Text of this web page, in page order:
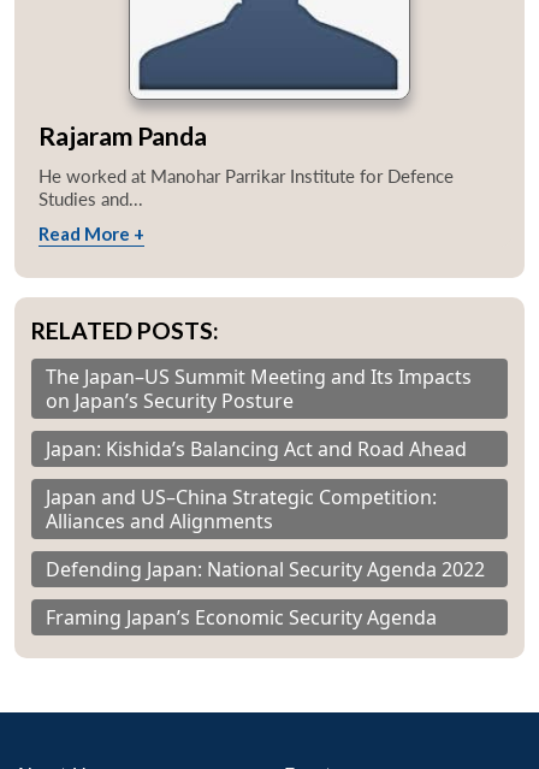
Rajaram Panda
He worked at Manohar Parrikar Institute for Defence
Studies and...
Read More +
RELATED POSTS:
The Japan–US Summit Meeting and Its Impacts
on Japan’s Security Posture
Japan: Kishida’s Balancing Act and Road Ahead
Japan and US–China Strategic Competition:
Alliances and Alignments
Defending Japan: National Security Agenda 2022
Framing Japan’s Economic Security Agenda